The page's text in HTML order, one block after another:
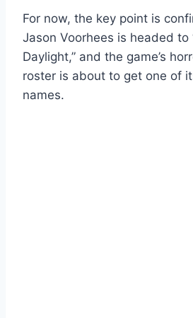
For now, the key point is
Jason Voorhees is headed to
Daylight,” and the game’s
roster is about to get one of
names.